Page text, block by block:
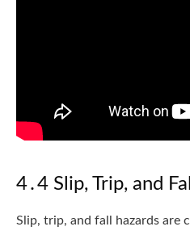
4․4 Slip, Trip, and
Slip, trip, and fall hazards are